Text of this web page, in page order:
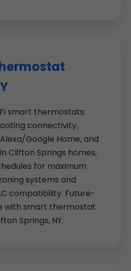
smart thermostats:
connectivity,
Google Home, and
Clifton Springs homes,
for maximum
systems and
compatibility. Future-
with smart thermostat
Springs, NY.